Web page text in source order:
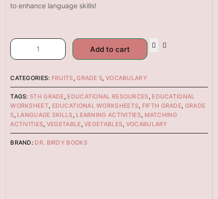
to enhance language skills!
Add to cart
CATEGORIES: FRUITS ,GRADE 5, VOCABULARY
TAGS: 5TH GRADE, EDUCATIONAL RESOURCES , EDUCATIONAL
WORKSHEET, EDUCATIONAL WORKSHEETS, FIFTH GRADE, GRADE
5, LANGUAGE SKILLS , LEARNING ACTIVITIES, MATCHING
ACTIVITIES, VEGETABLE,VEGETABLES, VOCABULARY
BRAND: DR. BIRDY BOOKS